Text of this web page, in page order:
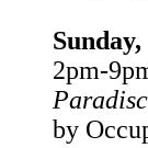
Sunday,
2pm-
by